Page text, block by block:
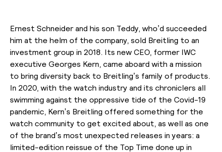
Ernest Schneider and his son Teddy, who’d succeeded
him at the helm of the company, sold Breitling to an
investment group in 2018. Its new CEO, former IWC
executive Georges Kern, came aboard with a mission
to bring diversity back to Breitling’s family of products.
In 2020, with the watch industry and its chroniclers all
swimming against the oppressive tide of the Covid-19
pandemic, Kern’s Breitling offered something for the
watch community to get excited about, as well as one
of the brand’s most unexpected releases in years: a
limited-edition reissue of the Top Time done up in